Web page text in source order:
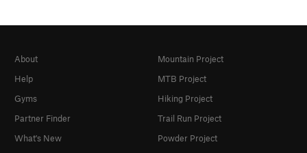
About
Help
Gyms
Partner Finder
What's New
Mountain Project
MTB Project
Hiking Project
Trail Run Project
Powder Project